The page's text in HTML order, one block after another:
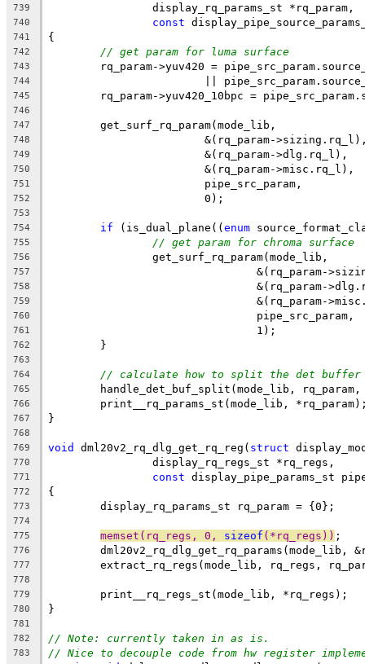
739
		display_rq_params_st *rq_param,
740 const
741 {
742 // get param for luma surface
743
rq_param->yuv420 =
744
||
745
rq_param->yuv420_10bpc =
746
747
	get_surf_rq_param(mode_lib,
748
&(rq_param-
749
			&(rq_param->dlg.rq_l),
750
			&(rq_param->misc.rq_l),
751
			pipe_src_param,
752
			0);
753
754
if (is_dual_plane((enum
755 // get param for chroma surface
756
		get_surf_rq_param(mode_lib,
757
&(rq_param-
758
&(rq_param-
759
&(rq_param-
760
				pipe_src_param,
761
				1);
762
	}
763
764
// calculate how to split the det buffer
765
handle_det_buf_split(mode_lib,
766
print__rq_params_st(mode_lib,
767 }
768
769
void dml20v2_rq_dlg_get_rq_reg( struct
770
		display_rq_regs_st *rq_regs,
771 const display_pipe_params_st
772 {
773
	display_rq_params_st rq_param = {0};
774
775
memset(rq_regs, 0, sizeof (*rq_regs)) ;
776
dml20v2_rq_dlg_get_rq_params(mode_lib,
777
extract_rq_regs(mode_lib, rq_regs,
778
779
	print__rq_regs_st(mode_lib, *rq_regs);
780 }
781
782
// Note: currently taken in as is.
783 // Nice to decouple code from hw register